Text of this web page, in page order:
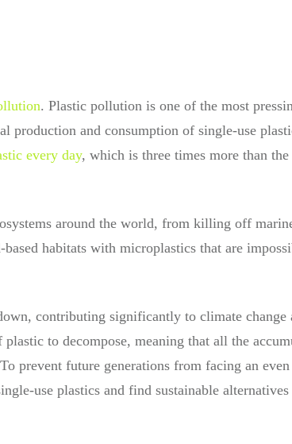
. Plastic pollution is one of the most
production and consumption of single-use
every day, which is three times more than the
around the world, from killing off
habitats with microplastics that are
contributing significantly to climate change
to decompose, meaning that all the
prevent future generations from facing an even
use plastics and find sustainable alternatives